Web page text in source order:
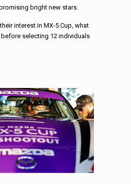
bright new stars.
interest in MX-5 Cup, what
selecting 12 individuals